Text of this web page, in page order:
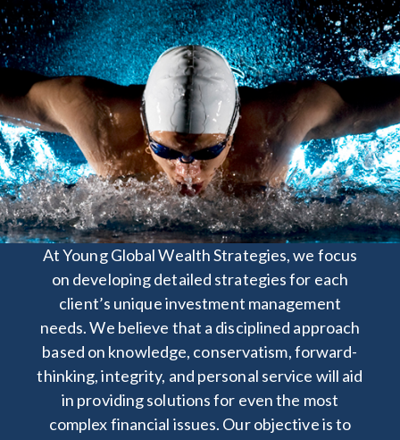
At Young Global Wealth Strategies, we focus
on developing detailed strategies for each
client’s unique investment management
needs. We believe that a disciplined approach
based on knowledge, conservatism, forward-
thinking, integrity, and personal service will aid
in providing solutions for even the most
complex financial issues. Our objective is to